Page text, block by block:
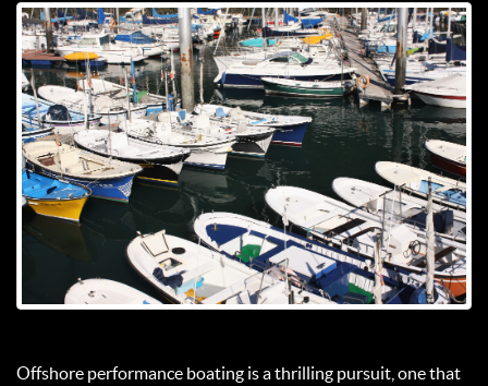
Offshore performance boating is a thrilling pursuit, one that